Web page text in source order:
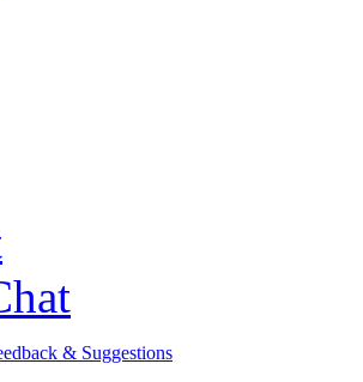
& Suggestions